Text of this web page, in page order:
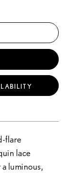
flare
lace
luminous,